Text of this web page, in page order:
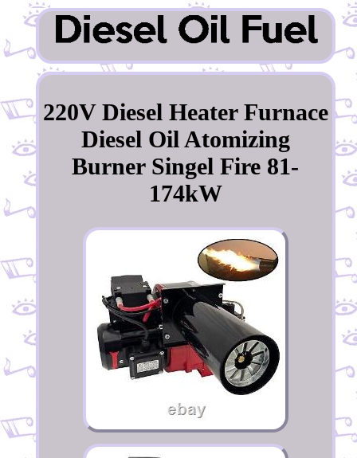
220V Diesel Heater Furnace
Diesel Oil Atomizing
Burner Singel Fire 81-
174kW